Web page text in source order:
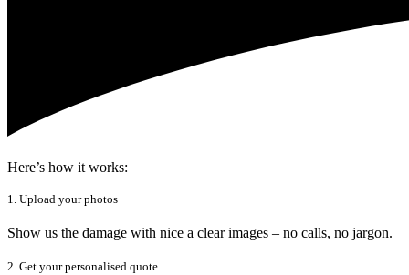
Here’s how it works:
1. Upload your photos
Show us the damage with nice a clear images – no calls, no jargon.
2. Get your personalised quote